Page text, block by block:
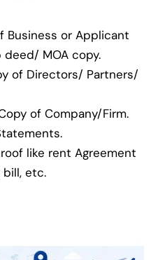
Business or Applicant
MOA copy.
of Directors/ Partners/
of Company/Firm.
like rent Agreement
etc.